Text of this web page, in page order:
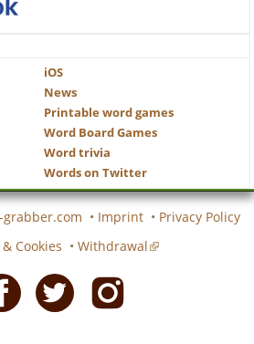
iOS
News
Printable word games
Word Board Games
Word trivia
Words on Twitter
• Imprint • Privacy Policy
Cookies • Withdrawal